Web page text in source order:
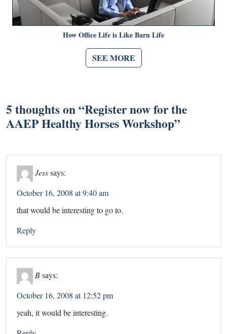
How Office Life is Like Barn Life
SEE MORE
5 thoughts on “Register now for the
AAEP Healthy Horses Workshop”
Jesssays:
October 16, 2008 at 9:40 am
that would be interesting to go to.
Reply
Bsays:
October 16, 2008 at 12:52 pm
yeah, it would be interesting.